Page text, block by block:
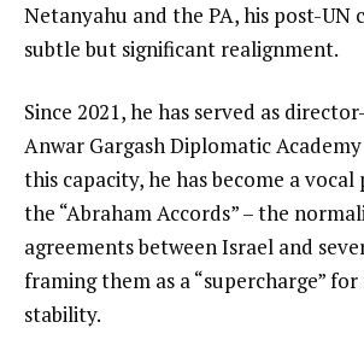
Netanyahu and the PA, his post-UN
subtle but significant realignment.
Since 2021, he has served as
Anwar Gargash Diplomatic
this capacity, he has become a
the “Abraham Accords” – the
agreements between Israel and
framing them as a “supercharge”
stability.